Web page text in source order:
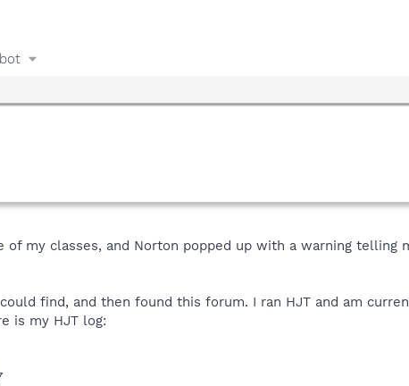
my classes, and Norton popped up with a warning telling
find, and then found this forum. I ran HJT and am
is my HJT log: